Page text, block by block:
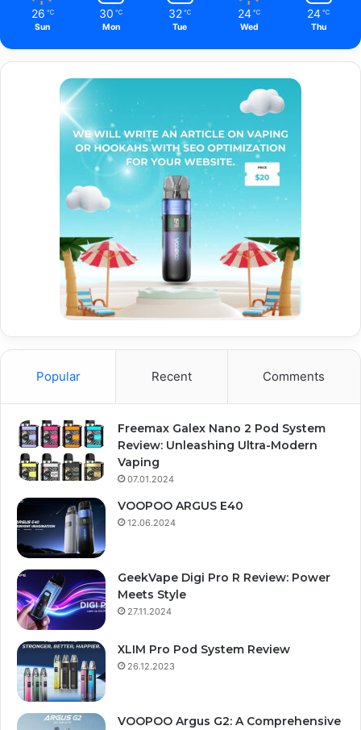
26 ℃
Sun
30 ℃
Mon
32 ℃
Tue
24 ℃
Wed
24 ℃
Thu
Popular Recent Comments
Freemax Galex Nano 2 Pod System
Review: Unleashing Ultra-Modern
Vaping
07.01.2024
VOOPOO ARGUS E40
12.06.2024
GeekVape Digi Pro R Review: Power
Meets Style
27.11.2024
XLIM Pro Pod System Review
26.12.2023
VOOPOO Argus G2: A Comprehensive